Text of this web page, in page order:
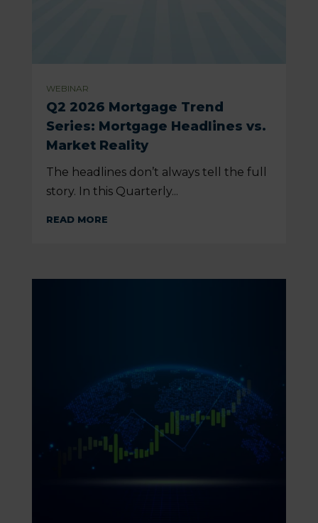
WEBINAR
Q2 2026 Mortgage Trend
Series: Mortgage Headlines vs.
Market Reality
The headlines don’t always tell the full
story. In this Quarterly...
READ MORE